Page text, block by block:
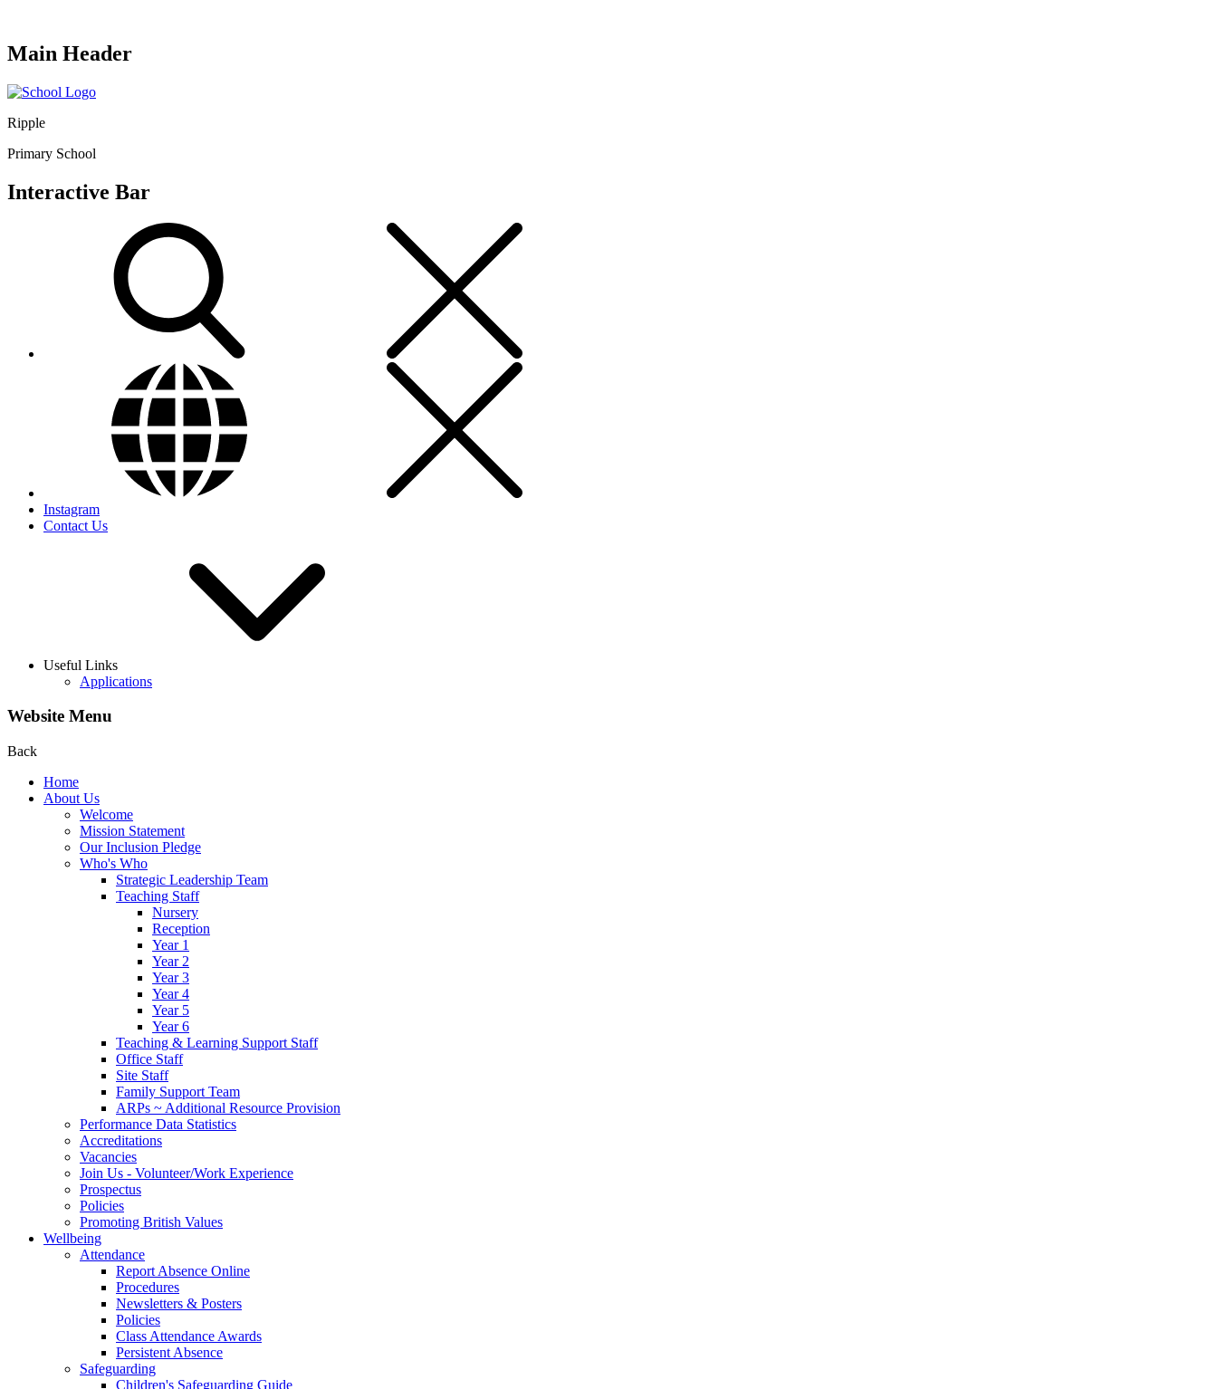
Main Header
Ripple
Primary School
Interactive Bar
Instagram
Contact Us
Useful Links
Applications
Website Menu
Back
Home
About Us
Welcome
Mission Statement
Our Inclusion Pledge
Who's Who
Strategic Leadership Team
Teaching Staff
Nursery
Reception
Year 1
Year 2
Year 3
Year 4
Year 5
Year 6
Teaching & Learning Support Staff
Office Staff
Site Staff
Family Support Team
ARPs ~ Additional Resource Provision
Performance Data Statistics
Accreditations
Vacancies
Join Us - Volunteer/Work Experience
Prospectus
Policies
Promoting British Values
Wellbeing
Attendance
Report Absence Online
Procedures
Newsletters & Posters
Policies
Class Attendance Awards
Persistent Absence
Safeguarding
Children's Safeguarding Guide